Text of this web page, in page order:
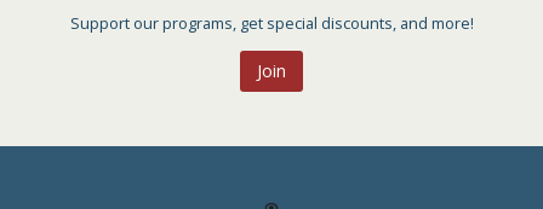
Support our programs, get special discounts, and more!
Join